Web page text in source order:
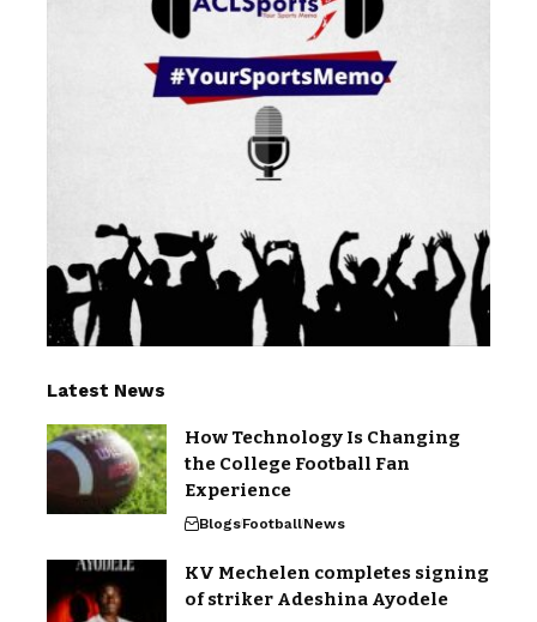
Latest News
How Technology Is Changing
the College Football Fan
Experience
BlogsFootballNews
KV Mechelen completes signing
of striker Adeshina Ayodele